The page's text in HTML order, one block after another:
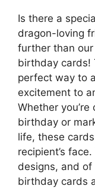
Is there a
dragon-loving
further than
birthday cards!
perfect way to
excitement to
Whether you’re
birthday or
life, these
recipient’s
designs, and
birthday cards